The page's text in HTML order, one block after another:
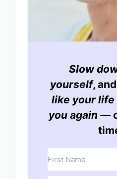
Slow
yourself, and
like your life
you again —